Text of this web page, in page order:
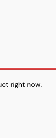
right now.